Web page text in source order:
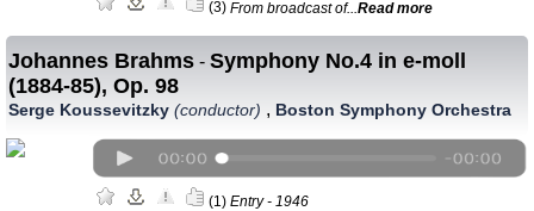
(3) From broadcast of... Read more
Johannes Brahms - Symphony No.4 in e-moll
(1884-85), Op. 98
Serge Koussevitzky (conductor) , Boston Symphony Orchestra
(1) Entry - 1946